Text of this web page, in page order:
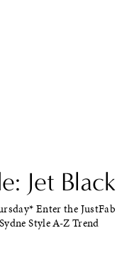
Jet Black
Enter the JustFab
Style A-Z Trend